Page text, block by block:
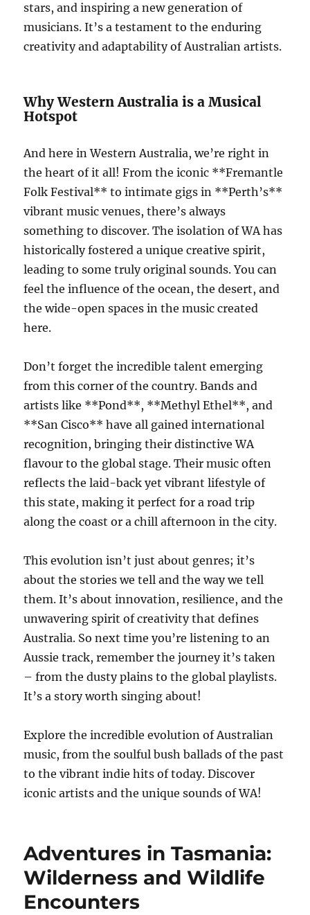
stars, and inspiring a new generation of
musicians. It’s a testament to the enduring
creativity and adaptability of Australian artists.
Why Western Australia is a Musical
Hotspot
And here in Western Australia, we’re right in
the heart of it all! From the iconic **Fremantle
Folk Festival** to intimate gigs in **Perth’s**
vibrant music venues, there’s always
something to discover. The isolation of WA has
historically fostered a unique creative spirit,
leading to some truly original sounds. You can
feel the influence of the ocean, the desert, and
the wide-open spaces in the music created
here.
Don’t forget the incredible talent emerging
from this corner of the country. Bands and
artists like **Pond**, **Methyl Ethel**, and
**San Cisco** have all gained international
recognition, bringing their distinctive WA
flavour to the global stage. Their music often
reflects the laid-back yet vibrant lifestyle of
this state, making it perfect for a road trip
along the coast or a chill afternoon in the city.
This evolution isn’t just about genres; it’s
about the stories we tell and the way we tell
them. It’s about innovation, resilience, and the
unwavering spirit of creativity that defines
Australia. So next time you’re listening to an
Aussie track, remember the journey it’s taken
– from the dusty plains to the global playlists.
It’s a story worth singing about!
Explore the incredible evolution of Australian
music, from the soulful bush ballads of the past
to the vibrant indie hits of today. Discover
iconic artists and the unique sounds of WA!
Adventures in Tasmania:
Wilderness and Wildlife
Encounters